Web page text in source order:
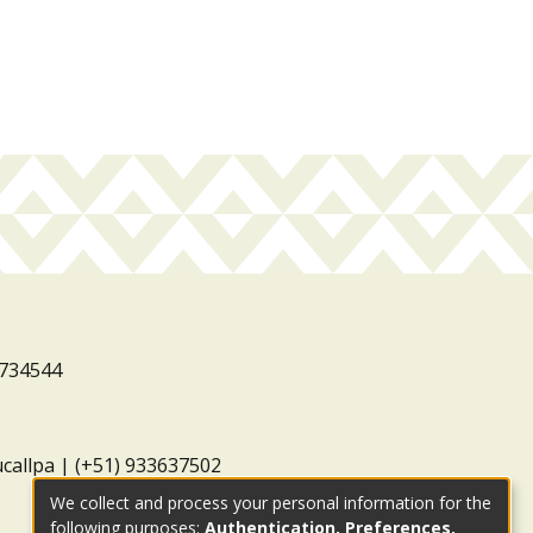
| (+51) 933637502
We collect and process your personal information for the
following purposes: Authentication, Preferences,